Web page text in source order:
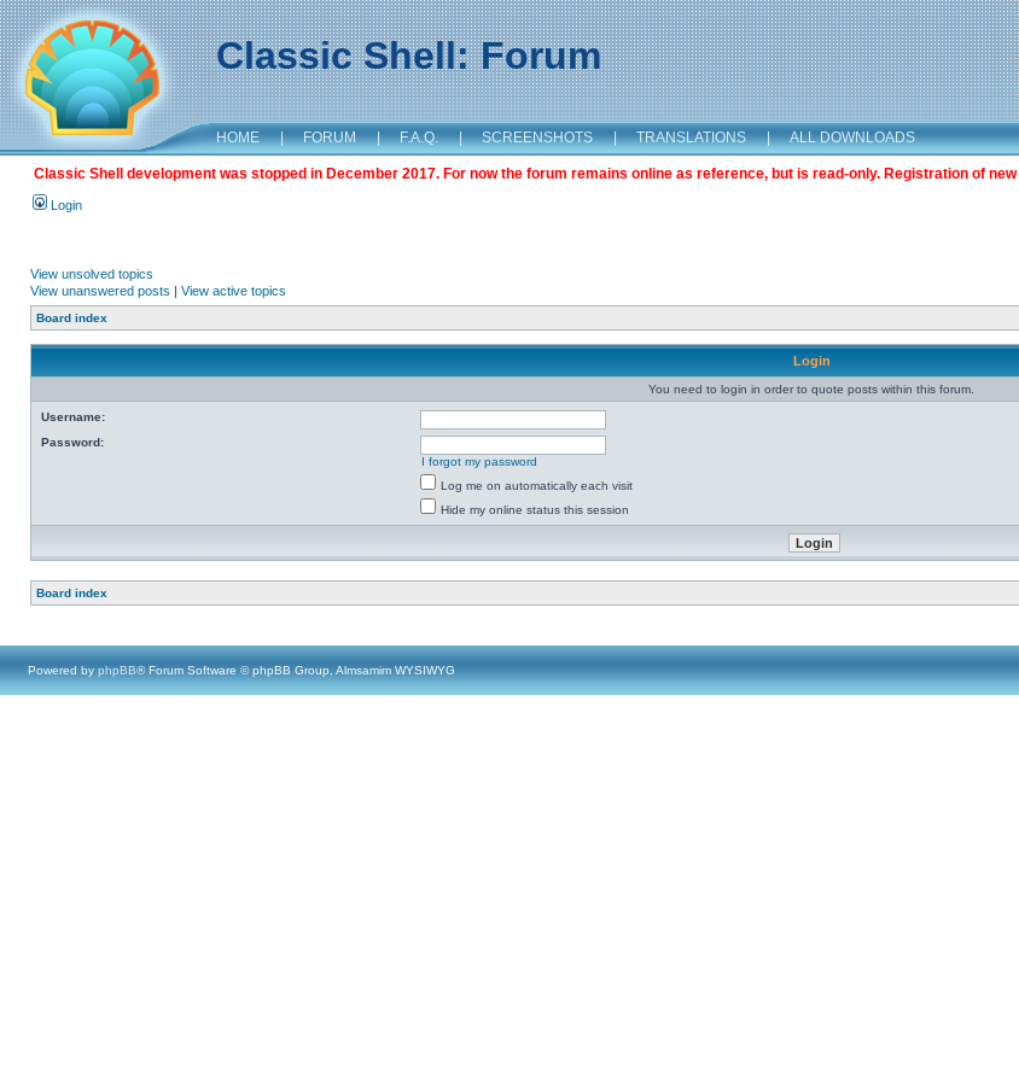
Classic Shell: Forum
HOME | FORUM | F.A.Q. | SCREENSHOTS | TRANSLATIONS | ALL DOWNLOADS
Classic Shell development was stopped in December 2017. For now the forum remains online as reference, but is read-only. Registration of
Login
View unsolved topics
View unanswered posts | View active topics
Board index
Login
You need to login in order to quote posts within this forum.
Username:
Password:
I forgot my password
Log me on automatically each visit
Hide my online status this session
Board index
Powered by phpBB® Forum Software © phpBB Group, Almsamim WYSIWYG